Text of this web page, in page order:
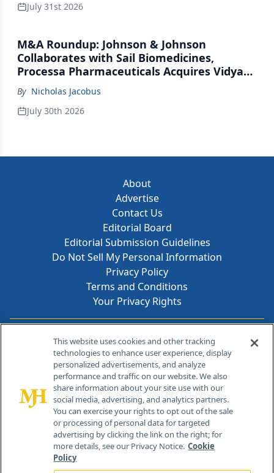
July 31st 2026
M&A Roundup: Johnson & Johnson
Collaborates with Sail Biomedicines,
Processa Pharmaceuticals Acquires Vidya
Therapeutics, Relation Collaborates with
GSK
By Nicholas Jacobus
July 30th 2026
About
Advertise
Contact Us
Editorial Board
Editorial Submission Guidelines
Do Not Sell My Personal Information
Privacy Policy
Terms and Conditions
Your Privacy Rights
Contact Info
259 Prospect Plains Rd, Bldg H
Cranbury, NJ 08512
This website uses cookies and other tracking
technologies to enhance user experience, display
personalized advertisements, and analyze
performance and traffic on our website. We also
share information about your site use with our
social media, advertising, and analytics partners.
You can exercise your rights to opt out of the sale
or processing of personal data for targeted
advertising by clicking the link on the right; for
more details, see our Privacy Notice. Cookie
Policy